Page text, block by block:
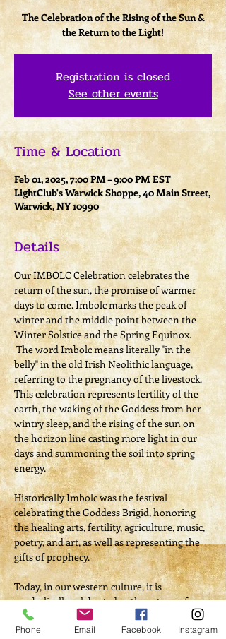
The Celebration of the Rising of the Sun &
the Return to the Light!
Registration is closed
See other events
Time & Location
Feb 01, 2025, 7:00 PM – 9:00 PM EST
LightClub's Warwick Shoppe, 40 Main Street,
Warwick, NY 10990
Details
​Our IMBOLC Celebration celebrates the
return of the sun, the promise of warmer
days to come. Imbolc marks the peak of
winter and the middle point between the
Winter Solstice and the Spring Equinox.
The word Imbolc means literally "in the
belly" in the old Irish Neolithic language,
referring to the pregnancy of the livestock.
This celebration represents fertility of the
earth, the waking of the Goddess from her
wintry sleep, and the rising of the sun on
the horizon line casting more light in our
days and summoning the soil into spring
energy.
Historically Imbolc was the festival
celebrating the Goddess Brigid, honoring
the healing arts, fertility, agriculture, music,
poetry, and art, as well as representing the
gifts of prophecy.
Today, in our western culture, it is
symbolically celebrated as the return of
Spring, or the continuation of winter with
Groundhog Day.
Phone Email Facebook Instagram